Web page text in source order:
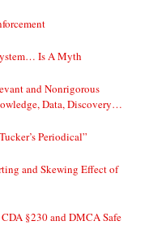
Is A Myth
and Nonrigorous
Data, Discovery…
Periodical”
and Skewing Effect of
§230 and DMCA Safe